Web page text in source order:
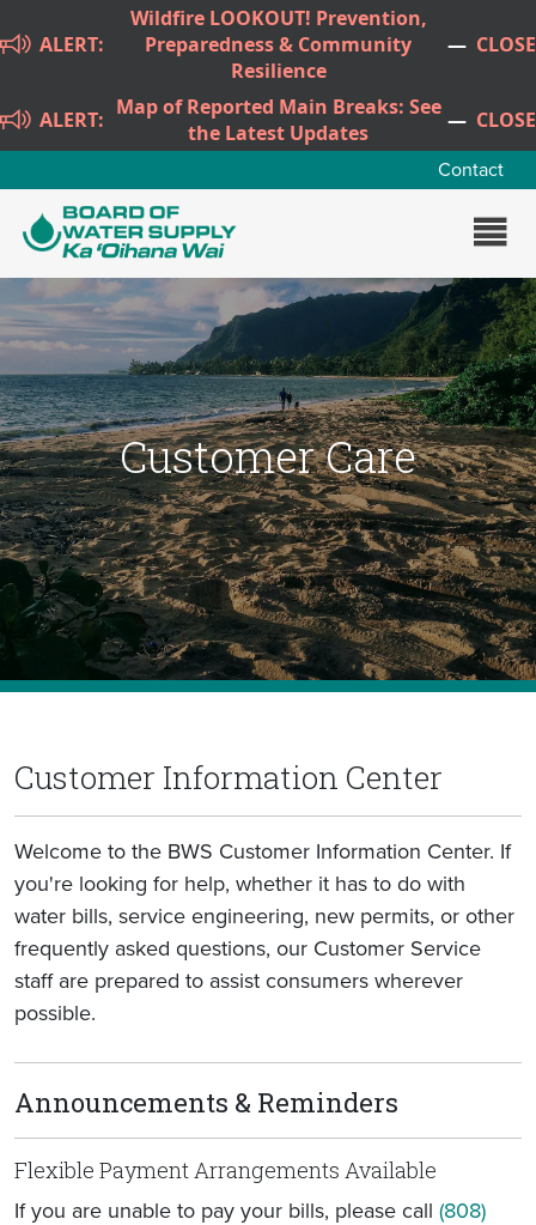
Skip to main content
ALERT:
Wildfire LOOKOUT! Prevention,
Preparedness & Community
Resilience
— CLOSE
ALERT: Map of Reported Main Breaks: See
the Latest Updates
— CLOSE
Contact
Customer Care
Customer Information Center
Welcome to the BWS Customer Information Center. If
you're looking for help, whether it has to do with
water bills, service engineering, new permits, or other
frequently asked questions, our Customer Service
staff are prepared to assist consumers wherever
possible.
Announcements & Reminders
Flexible Payment Arrangements Available
If you are unable to pay your bills, please call (808)